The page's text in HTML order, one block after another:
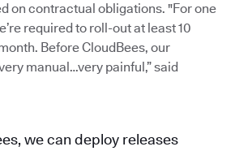
on contractual obligations. "For one
required to roll-out at least 10
Before CloudBees, our
manual…very painful,” said
we can deploy releases